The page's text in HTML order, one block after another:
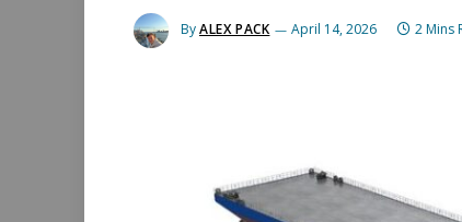
ByALEX PACK April 14, 2026 2 Mins